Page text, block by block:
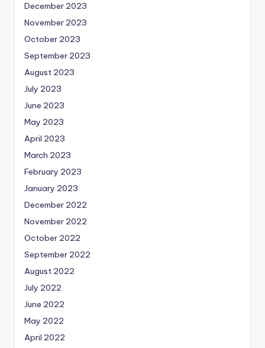
December 2023
November 2023
October 2023
September 2023
August 2023
July 2023
June 2023
May 2023
April 2023
March 2023
February 2023
January 2023
December 2022
November 2022
October 2022
September 2022
August 2022
July 2022
June 2022
May 2022
April 2022